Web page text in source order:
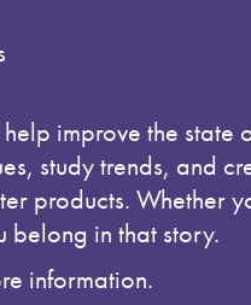
improve the
study trends, and
products. Whether
belong in that story.
information.